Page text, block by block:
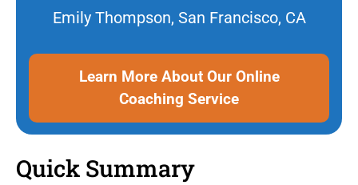
Emily Thompson, San Francisco, CA
Learn More About Our Online
Coaching Service
Quick Summary